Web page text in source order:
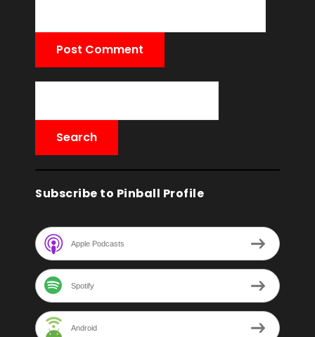
Subscribe to Pinball Profile
Apple Podcasts
Spotify
Android